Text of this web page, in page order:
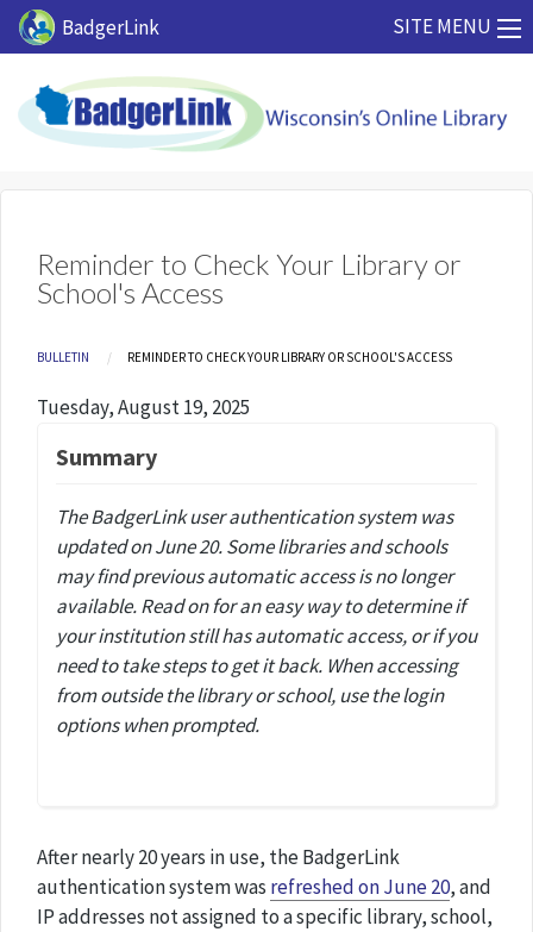
Skip to main content
BadgerLink SITE MENU
Reminder to Check Your Library or
School's Access
Breadcrumb
BULLETIN CURRENT:
REMINDER TO CHECK YOUR LIBRARY OR SCHOOL'S ACCESS
Tuesday, August 19, 2025
Summary
The BadgerLink user authentication system was
updated on June 20. Some libraries and schools
may find previous automatic access is no longer
available. Read on for an easy way to determine if
your institution still has automatic access, or if you
need to take steps to get it back. When accessing
from outside the library or school, use the login
options when prompted.
After nearly 20 years in use, the BadgerLink
authentication system was refreshed on June 20, and
IP addresses not assigned to a specific library, school,